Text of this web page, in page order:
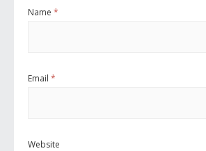
Name *
Email *
Website